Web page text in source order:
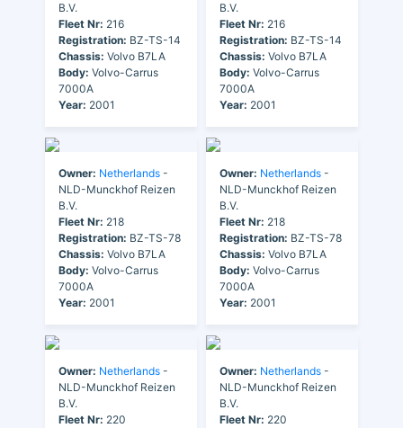
B.V.
Fleet Nr: 216
Registration: BZ-TS-14
Chassis: Volvo B7LA
Body: Volvo-Carrus
7000A
Year: 2001
B.V.
Fleet Nr: 216
Registration: BZ-TS-14
Chassis: Volvo B7LA
Body: Volvo-Carrus
7000A
Year: 2001
Owner: Netherlands -
NLD-Munckhof Reizen
B.V.
Fleet Nr: 218
Registration: BZ-TS-78
Chassis: Volvo B7LA
Body: Volvo-Carrus
7000A
Year: 2001
Owner: Netherlands -
NLD-Munckhof Reizen
B.V.
Fleet Nr: 218
Registration: BZ-TS-78
Chassis: Volvo B7LA
Body: Volvo-Carrus
7000A
Year: 2001
Owner: Netherlands -
NLD-Munckhof Reizen
B.V.
Fleet Nr: 220
Owner: Netherlands -
NLD-Munckhof Reizen
B.V.
Fleet Nr: 220